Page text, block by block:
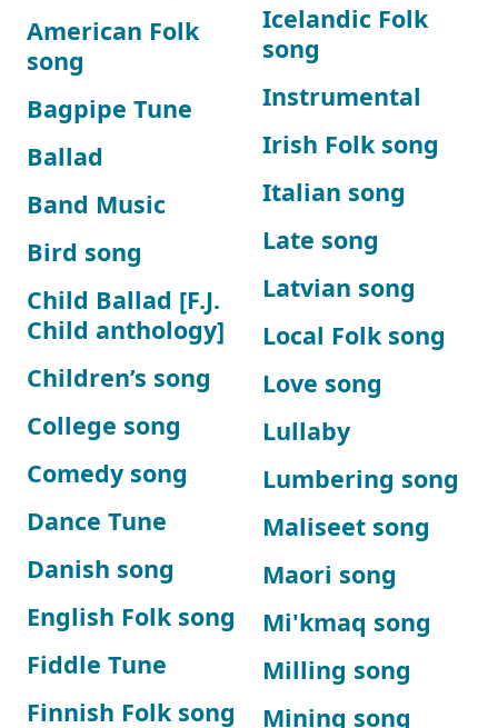
American Folk
song
Bagpipe Tune
Ballad
Band Music
Bird song
Child Ballad [F.J.
Child anthology]
Children’s song
College song
Comedy song
Dance Tune
Danish song
English Folk song
Fiddle Tune
Finnish Folk song
Icelandic Folk
song
Instrumental
Irish Folk song
Italian song
Late song
Latvian song
Local Folk song
Love song
Lullaby
Lumbering song
Maliseet song
Maori song
Mi'kmaq song
Milling song
Mining song